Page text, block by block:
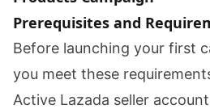
Prerequisites and
Before launching your first
you meet these
Active Lazada seller